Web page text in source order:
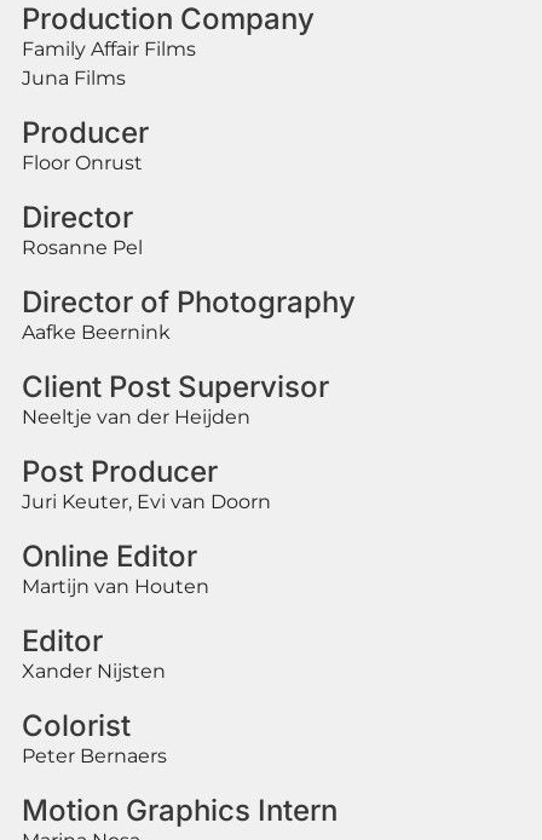
Production Company
Family Affair Films
Juna Films
Producer
Floor Onrust
Director
Rosanne Pel
Director of Photography
Aafke Beernink
Client Post Supervisor
Neeltje van der Heijden
Post Producer
Juri Keuter, Evi van Doorn
Online Editor
Martijn van Houten
Editor
Xander Nijsten
Colorist
Peter Bernaers
Motion Graphics Intern